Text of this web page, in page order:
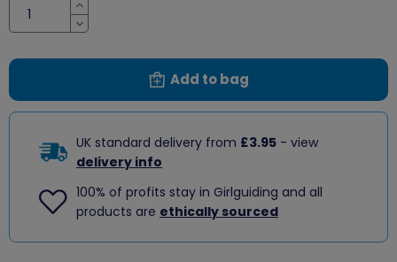
Increase
Decrease
Add to bag
UK standard delivery from £3.95 - view
delivery info
100% of profits stay in Girlguiding and all
products are ethically sourced